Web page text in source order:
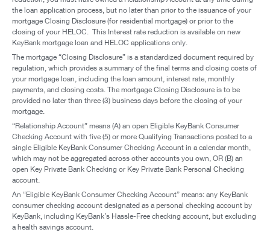
the loan application process, but no later than prior to the issuance of your
mortgage Closing Disclosure (for residential mortgage) or prior to the
closing of your HELOC. This Interest rate reduction is available on new
KeyBank mortgage loan and HELOC applications only.
The mortgage “Closing Disclosure” is a standardized document required by
regulation, which provides a summary of the final terms and closing costs of
your mortgage loan, including the loan amount, interest rate, monthly
payments, and closing costs. The mortgage Closing Disclosure is to be
provided no later than three (3) business days before the closing of your
mortgage.
“Relationship Account” means (A) an open Eligible KeyBank Consumer
Checking Account with five (5) or more Qualifying Transactions posted to a
single Eligible KeyBank Consumer Checking Account in a calendar month,
which may not be aggregated across other accounts you own, OR (B) an
open Key Private Bank Checking or Key Private Bank Personal Checking
account.
An “Eligible KeyBank Consumer Checking Account” means: any KeyBank
consumer checking account designated as a personal checking account by
KeyBank, including KeyBank’s Hassle-Free checking account, but excluding
a health savings account.